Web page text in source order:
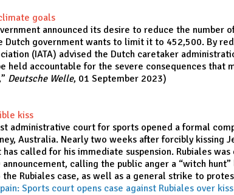
goals
announced its desire to reduce the
government wants to limit it to 452,500. By
(IATA) advised the Dutch caretaker
held accountable for the severe consequences
Deutsche Welle, 01 September 2023)
kiss
administrative court for sports opened a formal
Australia. Nearly two weeks after forcibly
called for his immediate suspension. Rubiales
calling the public anger a “witch
Rubiales case, as well as a general strike to
Sports court opens case against Rubiales over kiss